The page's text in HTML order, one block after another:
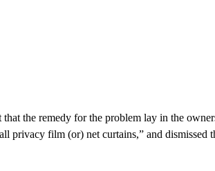
the remedy for the problem lay in the
privacy film (or) net curtains,” and dismissed